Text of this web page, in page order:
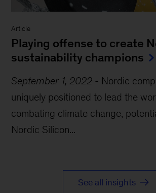
Article
Playing offense to create
sustainability champions
September 1, 2022 - Nordic
uniquely positioned to lead the
combating climate change,
Nordic Silicon...
See all insights